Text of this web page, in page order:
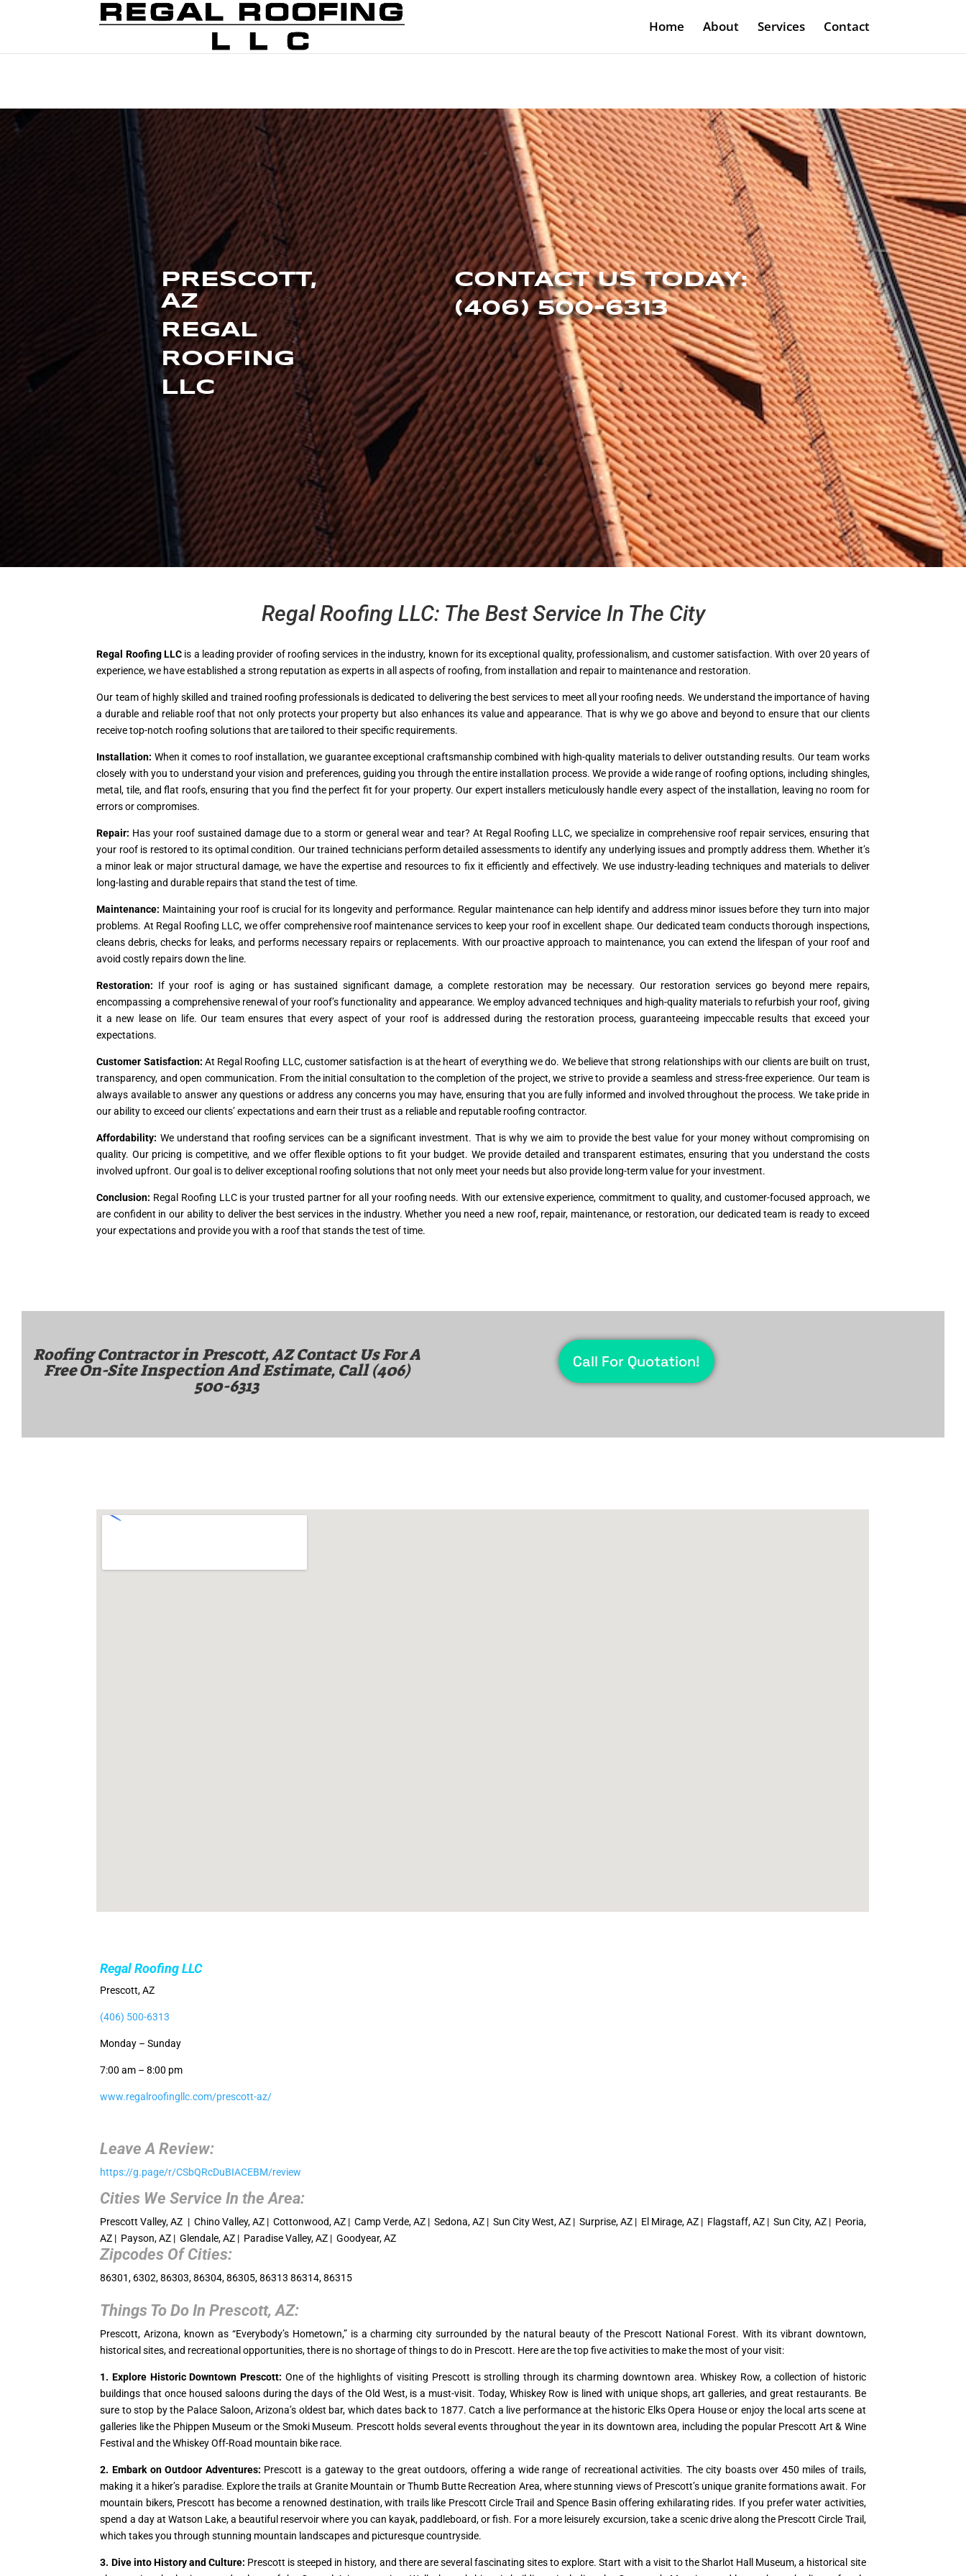
Home About Services Contact
PRESCOTT,
AZ
REGAL
ROOFING
LLC
CONTACT US TODAY:
(406) 500-6313
Regal Roofing LLC: The Best Service In The City
Regal Roofing LLC is a leading provider of roofing services in the industry, known for its exceptional quality, professionalism, and customer satisfaction. With over 20 years of
experience, we have established a strong reputation as experts in all aspects of roofing, from installation and repair to maintenance and restoration.
Our team of highly skilled and trained roofing professionals is dedicated to delivering the best services to meet all your roofing needs. We understand the importance of having
a durable and reliable roof that not only protects your property but also enhances its value and appearance. That is why we go above and beyond to ensure that our clients
receive top-notch roofing solutions that are tailored to their specific requirements.
Installation: When it comes to roof installation, we guarantee exceptional craftsmanship combined with high-quality materials to deliver outstanding results. Our team works
closely with you to understand your vision and preferences, guiding you through the entire installation process. We provide a wide range of roofing options, including shingles,
metal, tile, and flat roofs, ensuring that you find the perfect fit for your property. Our expert installers meticulously handle every aspect of the installation, leaving no room for
errors or compromises.
Repair: Has your roof sustained damage due to a storm or general wear and tear? At Regal Roofing LLC, we specialize in comprehensive roof repair services, ensuring that
your roof is restored to its optimal condition. Our trained technicians perform detailed assessments to identify any underlying issues and promptly address them. Whether it’s
a minor leak or major structural damage, we have the expertise and resources to fix it efficiently and effectively. We use industry-leading techniques and materials to deliver
long-lasting and durable repairs that stand the test of time.
Maintenance: Maintaining your roof is crucial for its longevity and performance. Regular maintenance can help identify and address minor issues before they turn into major
problems. At Regal Roofing LLC, we offer comprehensive roof maintenance services to keep your roof in excellent shape. Our dedicated team conducts thorough inspections,
cleans debris, checks for leaks, and performs necessary repairs or replacements. With our proactive approach to maintenance, you can extend the lifespan of your roof and
avoid costly repairs down the line.
Restoration: If your roof is aging or has sustained significant damage, a complete restoration may be necessary. Our restoration services go beyond mere repairs,
encompassing a comprehensive renewal of your roof’s functionality and appearance. We employ advanced techniques and high-quality materials to refurbish your roof, giving
it a new lease on life. Our team ensures that every aspect of your roof is addressed during the restoration process, guaranteeing impeccable results that exceed your
expectations.
Customer Satisfaction: At Regal Roofing LLC, customer satisfaction is at the heart of everything we do. We believe that strong relationships with our clients are built on trust,
transparency, and open communication. From the initial consultation to the completion of the project, we strive to provide a seamless and stress-free experience. Our team is
always available to answer any questions or address any concerns you may have, ensuring that you are fully informed and involved throughout the process. We take pride in
our ability to exceed our clients’ expectations and earn their trust as a reliable and reputable roofing contractor.
Affordability: We understand that roofing services can be a significant investment. That is why we aim to provide the best value for your money without compromising on
quality. Our pricing is competitive, and we offer flexible options to fit your budget. We provide detailed and transparent estimates, ensuring that you understand the costs
involved upfront. Our goal is to deliver exceptional roofing solutions that not only meet your needs but also provide long-term value for your investment.
Conclusion: Regal Roofing LLC is your trusted partner for all your roofing needs. With our extensive experience, commitment to quality, and customer-focused approach, we
are confident in our ability to deliver the best services in the industry. Whether you need a new roof, repair, maintenance, or restoration, our dedicated team is ready to exceed
your expectations and provide you with a roof that stands the test of time.
Roofing Contractor in Prescott, AZContact Us For A
Free On-Site Inspection And Estimate, Call(406)
500-6313
Call For Quotation!
Regal Roofing LLC
Prescott, AZ
(406) 500-6313
Monday – Sunday
7:00 am – 8:00 pm
www.regalroofingllc.com/prescott-az/
Leave A Review:
https://g.page/r/CSbQRcDuBIACEBM/review
Cities We Service In the Area:
Prescott Valley, AZ | Chino Valley, AZ | Cottonwood, AZ | Camp Verde, AZ | Sedona, AZ | Sun City West, AZ | Surprise, AZ | El Mirage, AZ | Flagstaff, AZ | Sun City, AZ | Peoria,
AZ | Payson, AZ | Glendale, AZ | Paradise Valley, AZ | Goodyear, AZ
Zipcodes Of Cities:
86301, 6302, 86303, 86304, 86305, 86313 86314, 86315
Things To Do InPrescott, AZ:
Prescott, Arizona, known as “Everybody’s Hometown,” is a charming city surrounded by the natural beauty of the Prescott National Forest. With its vibrant downtown,
historical sites, and recreational opportunities, there is no shortage of things to do in Prescott. Here are the top five activities to make the most of your visit:
1. Explore Historic Downtown Prescott: One of the highlights of visiting Prescott is strolling through its charming downtown area. Whiskey Row, a collection of historic
buildings that once housed saloons during the days of the Old West, is a must-visit. Today, Whiskey Row is lined with unique shops, art galleries, and great restaurants. Be
sure to stop by the Palace Saloon, Arizona’s oldest bar, which dates back to 1877. Catch a live performance at the historic Elks Opera House or enjoy the local arts scene at
galleries like the Phippen Museum or the Smoki Museum. Prescott holds several events throughout the year in its downtown area, including the popular Prescott Art & Wine
Festival and the Whiskey Off-Road mountain bike race.
2. Embark on Outdoor Adventures: Prescott is a gateway to the great outdoors, offering a wide range of recreational activities. The city boasts over 450 miles of trails,
making it a hiker’s paradise. Explore the trails at Granite Mountain or Thumb Butte Recreation Area, where stunning views of Prescott’s unique granite formations await. For
mountain bikers, Prescott has become a renowned destination, with trails like Prescott Circle Trail and Spence Basin offering exhilarating rides. If you prefer water activities,
spend a day at Watson Lake, a beautiful reservoir where you can kayak, paddleboard, or fish. For a more leisurely excursion, take a scenic drive along the Prescott Circle Trail,
which takes you through stunning mountain landscapes and picturesque countryside.
3. Dive into History and Culture: Prescott is steeped in history, and there are several fascinating sites to explore. Start with a visit to the Sharlot Hall Museum, a historical site